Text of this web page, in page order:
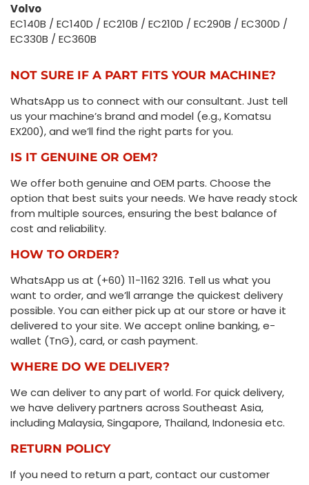
Volvo
EC140B / EC140D / EC210B / EC210D / EC290B / EC300D /
EC330B / EC360B
NOT SURE IF A PART FITS YOUR MACHINE?
WhatsApp us to connect with our consultant. Just tell
us your machine’s brand and model (e.g., Komatsu
EX200), and we’ll find the right parts for you.
IS IT GENUINE OR OEM?
We offer both genuine and OEM parts. Choose the
option that best suits your needs. We have ready stock
from multiple sources, ensuring the best balance of
cost and reliability.
HOW TO ORDER?
WhatsApp us at (+60) 11-1162 3216. Tell us what you
want to order, and we’ll arrange the quickest delivery
possible. You can either pick up at our store or have it
delivered to your site. We accept online banking, e-
wallet (TnG), card, or cash payment.
WHERE DO WE DELIVER?
We can deliver to any part of world. For quick delivery,
we have delivery partners across Southeast Asia,
including Malaysia, Singapore, Thailand, Indonesia etc.
RETURN POLICY
If you need to return a part, contact our customer